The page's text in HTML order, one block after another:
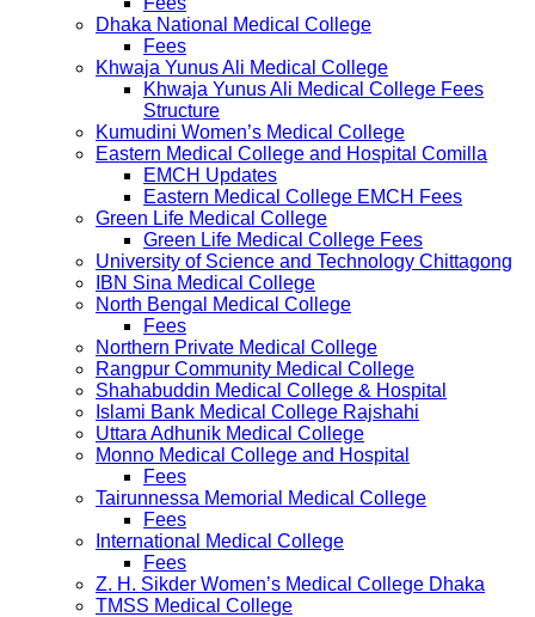
Dhaka National Medical College
Fees
Khwaja Yunus Ali Medical College
Khwaja Yunus Ali Medical College Fees
Structure
Kumudini Women’s Medical College
Eastern Medical College and Hospital Comilla
EMCH Updates
Eastern Medical College EMCH Fees
Green Life Medical College
Green Life Medical College Fees
University of Science and Technology Chittagong
IBN Sina Medical College
North Bengal Medical College
Fees
Northern Private Medical College
Rangpur Community Medical College
Shahabuddin Medical College & Hospital
Islami Bank Medical College Rajshahi
Uttara Adhunik Medical College
Monno Medical College and Hospital
Fees
Tairunnessa Memorial Medical College
Fees
International Medical College
Fees
Z. H. Sikder Women’s Medical College Dhaka
TMSS Medical College